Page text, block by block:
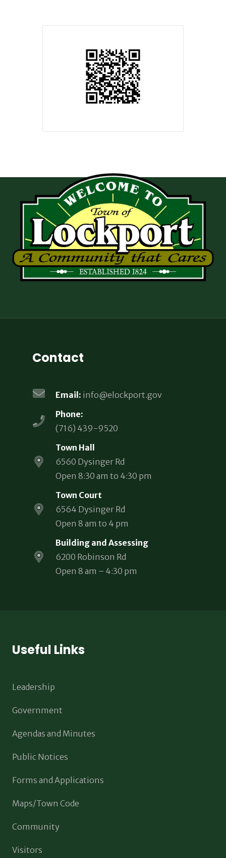
Contact
Email: info@elockport.gov
Phone:
(716) 439-9520
Town Hall
6560 Dysinger Rd
Open 8:30 am to 4:30 pm
Town Court
6564 Dysinger Rd
Open 8 am to 4 pm
Building and Assessing
6200 Robinson Rd
Open 8 am – 4:30 pm
Useful Links
Leadership
Government
Agendas and Minutes
Public Notices
Forms and Applications
Maps/Town Code
Community
Visitors